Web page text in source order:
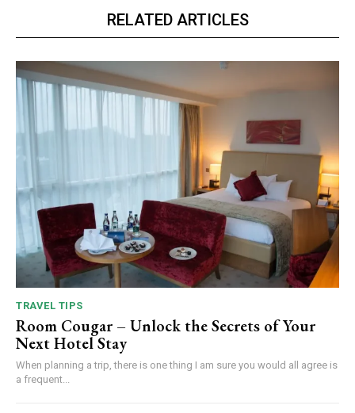
RELATED ARTICLES
TRAVEL TIPS
Room Cougar – Unlock the Secrets of Your
Next Hotel Stay
When planning a trip, there is one thing I am sure you would all agree is
a frequent...